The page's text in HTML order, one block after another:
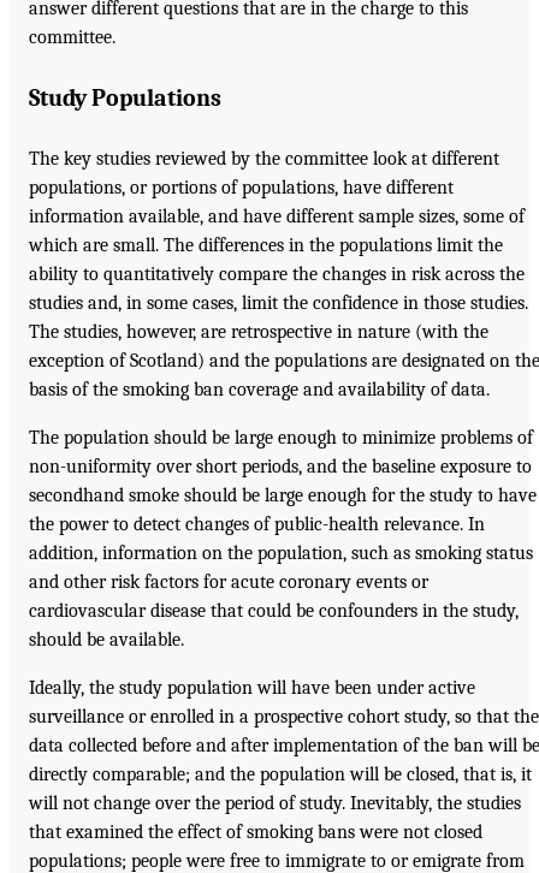
answer different questions that are in the charge to this
committee.
Study Populations
The key studies reviewed by the committee look at different
populations, or portions of populations, have different
information available, and have different sample sizes, some of
which are small. The differences in the populations limit the
ability to quantitatively compare the changes in risk across the
studies and, in some cases, limit the confidence in those studies.
The studies, however, are retrospective in nature (with the
exception of Scotland) and the populations are designated on the
basis of the smoking ban coverage and availability of data.
The population should be large enough to minimize problems of
non-uniformity over short periods, and the baseline exposure to
secondhand smoke should be large enough for the study to have
the power to detect changes of public-health relevance. In
addition, information on the population, such as smoking status
and other risk factors for acute coronary events or
cardiovascular disease that could be confounders in the study,
should be available.
Ideally, the study population will have been under active
surveillance or enrolled in a prospective cohort study, so that the
data collected before and after implementation of the ban will be
directly comparable; and the population will be closed, that is, it
will not change over the period of study. Inevitably, the studies
that examined the effect of smoking bans were not closed
populations; people were free to immigrate to or emigrate from